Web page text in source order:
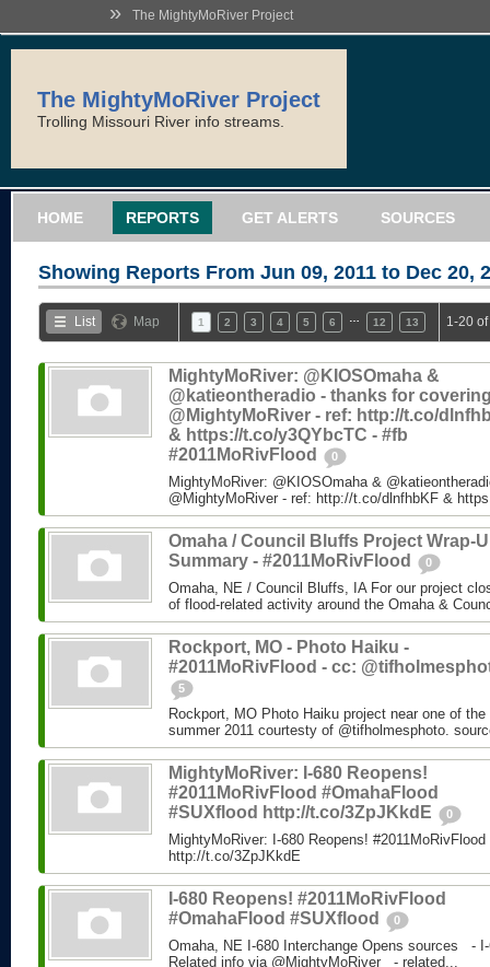
» The MightyMoRiver Project
The MightyMoRiver Project
Trolling Missouri River info streams.
HOME REPORTS GET ALERTS SOURCES
Showing Reports From Jun 09, 2011 to Dec 20,
List Map 1 2 3 4 5 6 12 13 1-20
MightyMoRiver: @KIOSOmaha &
@katieontheradio - thanks for
@MightyMoRiver - ref: http://t.co/
& https://t.co/y3QYbcTC - #fb
#2011MoRivFlood
0
MightyMoRiver: @KIOSOmaha &
@MightyMoRiver - ref: http://t.co/dlnfhbKF &
Omaha / Council Bluffs Project Wrap-
Summary - #2011MoRivFlood
0
Omaha, NE / Council Bluffs, IA For our project
of flood-related activity around the Omaha &
Rockport, MO - Photo Haiku -
#2011MoRivFlood - cc:
5
Rockport, MO Photo Haiku project near one of
summer 2011 courtesty of @tifholmesphoto.
MightyMoRiver: I-680 Reopens!
#2011MoRivFlood #OmahaFlood
#SUXflood http://t.co/3ZpJKkdE
0
MightyMoRiver: I-680 Reopens!
http://t.co/3ZpJKkdE
I-680 Reopens! #2011MoRivFlood
#OmahaFlood #SUXflood
0
Omaha, NE I-680 Interchange Opens sources -
Related info via @MightyMoRiver - related...